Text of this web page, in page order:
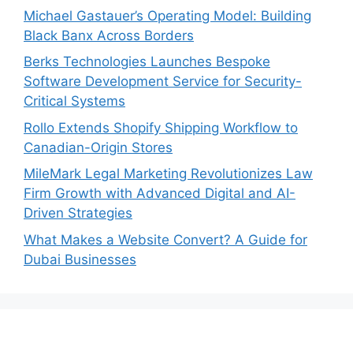
Michael Gastauer’s Operating Model: Building
Black Banx Across Borders
Berks Technologies Launches Bespoke
Software Development Service for Security-
Critical Systems
Rollo Extends Shopify Shipping Workflow to
Canadian-Origin Stores
MileMark Legal Marketing Revolutionizes Law
Firm Growth with Advanced Digital and AI-
Driven Strategies
What Makes a Website Convert? A Guide for
Dubai Businesses